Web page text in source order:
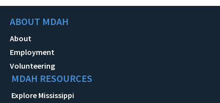
ABOUT MDAH
About
Employment
Volunteering
MDAH RESOURCES
Explore Mississippi